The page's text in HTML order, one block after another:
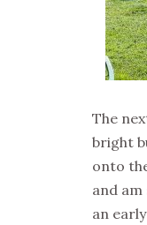
The
bright
onto
and
an